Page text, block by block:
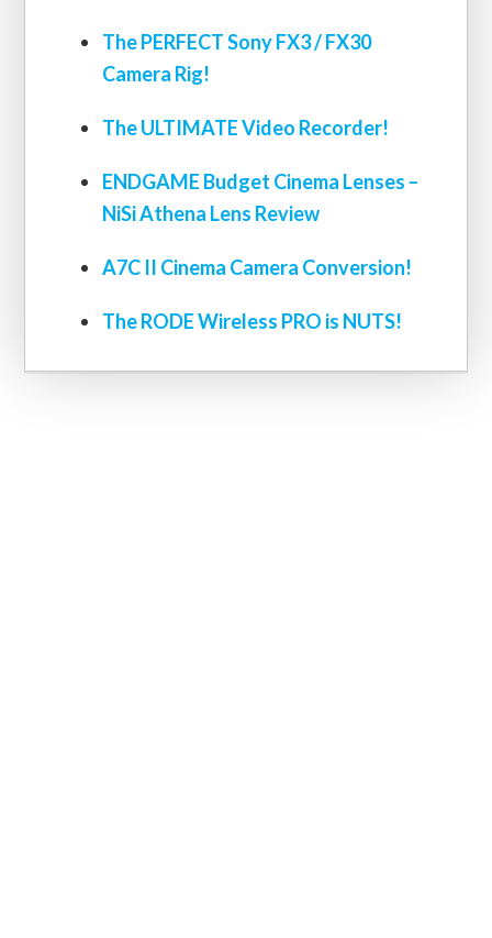
The PERFECT Sony FX3 / FX30
Camera Rig!
The ULTIMATE Video Recorder!
ENDGAME Budget Cinema Lenses –
NiSi Athena Lens Review
A7C II Cinema Camera Conversion!
The RODE Wireless PRO is NUTS!